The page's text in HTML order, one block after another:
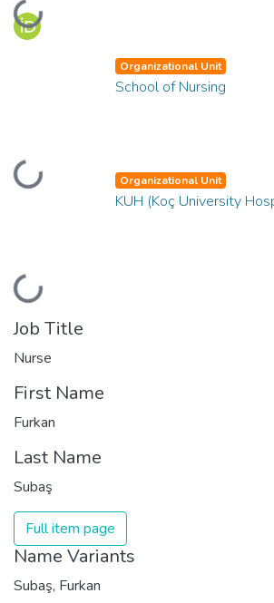
Loading...
Loading...
Organizational Unit
School of Nursing
Loading...
Organizational Unit
KUH (Koç University
Job Title
Nurse
First Name
Furkan
Last Name
Subaş
Full item page
Name Variants
Subaş, Furkan